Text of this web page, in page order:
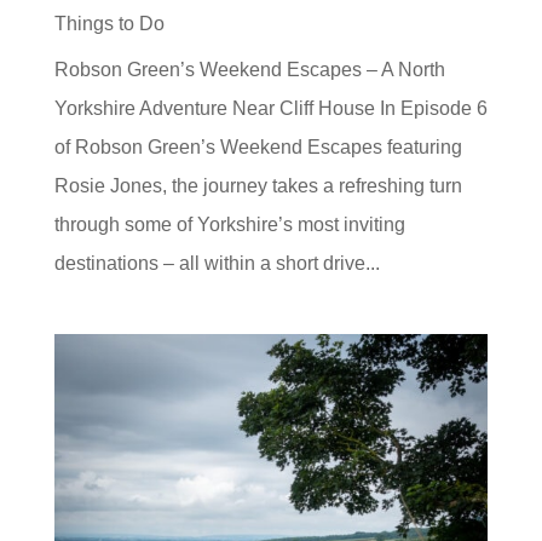
Things to Do
Robson Green’s Weekend Escapes – A North
Yorkshire Adventure Near Cliff House In Episode 6
of Robson Green’s Weekend Escapes featuring
Rosie Jones, the journey takes a refreshing turn
through some of Yorkshire’s most inviting
destinations – all within a short drive...